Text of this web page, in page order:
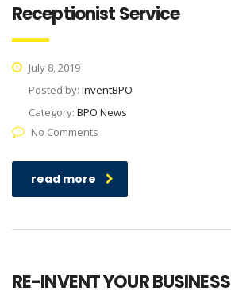
Receptionist Service
July 8, 2019
Posted by: InventBPO
Category: BPO News
No Comments
read more
RE-INVENT YOUR